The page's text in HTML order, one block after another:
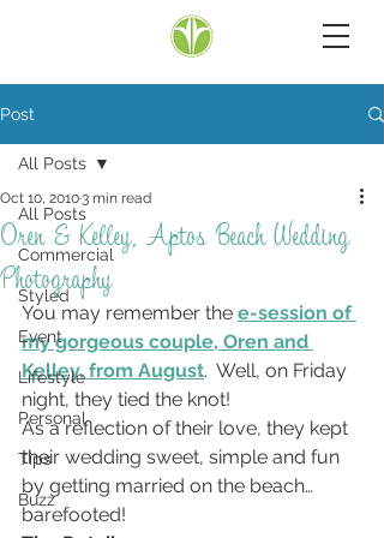
Post
All Posts
Commercial
Styled
Event
Lifestyle
Personal
Tips
Buzz
All Posts
Oren & Kelley, Aptos Beach Wedding
Photography
Oct 10, 20103 min read
You may remember the e-session of
my gorgeous couple, Oren and
Kelley, from August.  Well, on Friday
night, they tied the knot!
As a reflection of their love, they kept
their wedding sweet, simple and fun
by getting married on the beach…
barefooted!